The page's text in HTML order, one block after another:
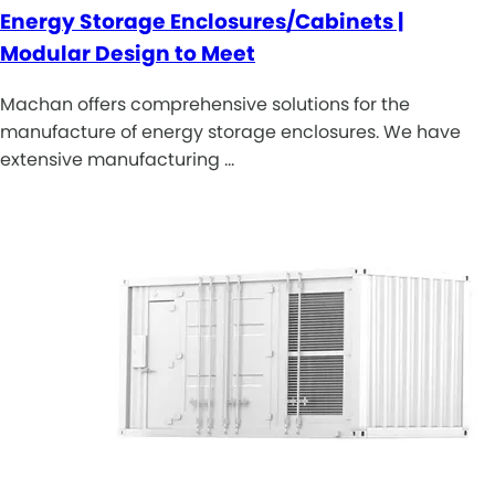
Energy Storage Enclosures/Cabinets |
Modular Design to Meet
Machan offers comprehensive solutions for the
manufacture of energy storage enclosures. We have
extensive manufacturing …